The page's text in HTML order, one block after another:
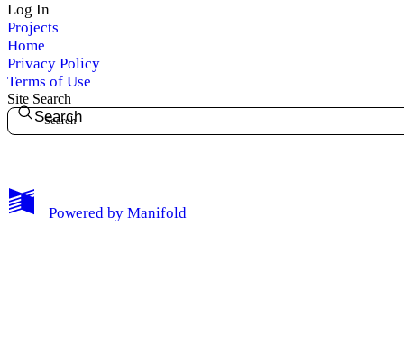
My Notes + Comments
Log In
Projects
Home
Privacy Policy
Terms of Use
Site Search
Search
Powered by Manifold